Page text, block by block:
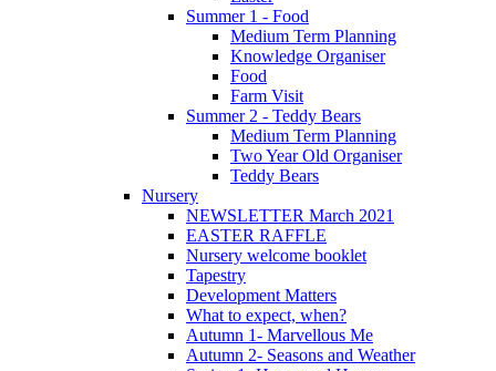
Summer 1 - Food
Medium Term Planning
Knowledge Organiser
Food
Farm Visit
Summer 2 - Teddy Bears
Medium Term Planning
Two Year Old Organiser
Teddy Bears
Nursery
NEWSLETTER March 2021
EASTER RAFFLE
Nursery welcome booklet
Tapestry
Development Matters
What to expect, when?
Autumn 1- Marvellous Me
Autumn 2- Seasons and Weather